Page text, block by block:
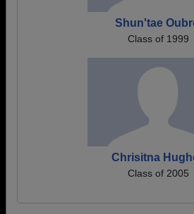
Shun'tae
Class of 1999
Chrisitna
Class of 2005